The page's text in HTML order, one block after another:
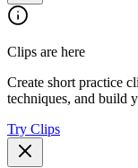
Clips are here
Create short practice
techniques, and build
Try Clips